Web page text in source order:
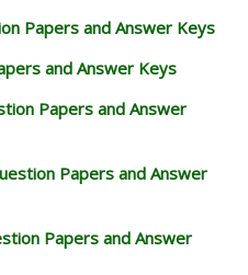
Papers and Answer Keys
and Answer Keys
Papers and Answer
Papers and Answer
Papers and Answer